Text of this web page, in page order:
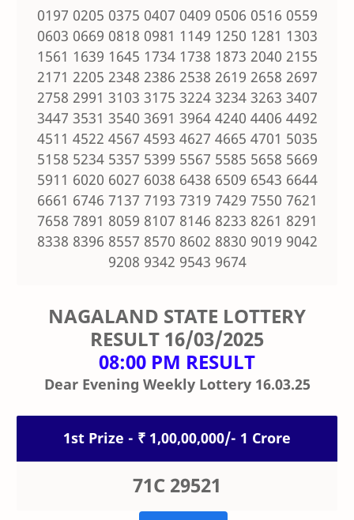
0197 0205 0375 0407 0409 0506 0516 0559
0603 0669 0818 0981 1149 1250 1281 1303
1561 1639 1645 1734 1738 1873 2040 2155
2171 2205 2348 2386 2538 2619 2658 2697
2758 2991 3103 3175 3224 3234 3263 3407
3447 3531 3540 3691 3964 4240 4406 4492
4511 4522 4567 4593 4627 4665 4701 5035
5158 5234 5357 5399 5567 5585 5658 5669
5911 6020 6027 6038 6438 6509 6543 6644
6661 6746 7137 7193 7319 7429 7550 7621
7658 7891 8059 8107 8146 8233 8261 8291
8338 8396 8557 8570 8602 8830 9019 9042
9208 9342 9543 9674
NAGALAND STATE LOTTERY
RESULT 16/03/2025
08:00 PM RESULT
Dear Evening Weekly Lottery 16.03.25
1st Prize - ₹ 1,00,00,000/- 1 Crore
71C 29521